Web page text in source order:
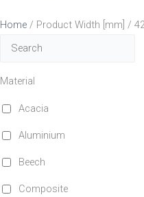
Home / Product Width [mm] /
Material
Acacia
Aluminium
Beech
Composite